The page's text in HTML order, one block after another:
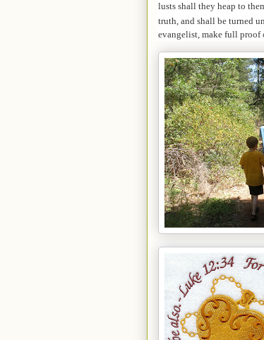
lusts shall they heap to
truth, and shall be turned
evangelist, make full proof